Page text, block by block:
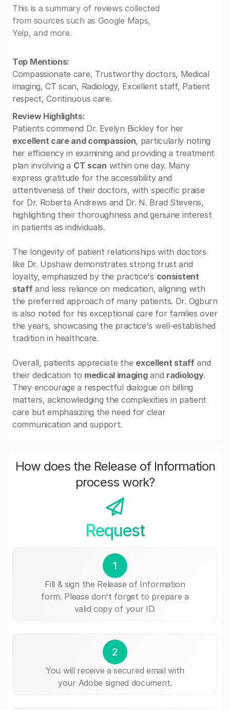
This is a summary of reviews collected
from sources such as Google Maps,
Yelp, and more.
Top Mentions:
Compassionate care, Trustworthy doctors, Medical
imaging, CT scan, Radiology, Excellent staff, Patient
respect, Continuous care.
Review Highlights:
Patients commend Dr. Evelyn Bickley for her
excellent care and compassion, particularly noting
her efficiency in examining and providing a treatment
plan involving a CT scan within one day. Many
express gratitude for the accessibility and
attentiveness of their doctors, with specific praise
for Dr. Roberta Andrews and Dr. N. Brad Stevens,
highlighting their thoroughness and genuine interest
in patients as individuals.
The longevity of patient relationships with doctors
like Dr. Upshaw demonstrates strong trust and
loyalty, emphasized by the practice's consistent
staffand less reliance on medication, aligning with
the preferred approach of many patients. Dr. Ogburn
is also noted for his exceptional care for families over
the years, showcasing the practice's well-established
tradition in healthcare.
Overall, patients appreciate the excellent staffand
their dedication to medical imagingand radiology.
They encourage a respectful dialogue on billing
matters, acknowledging the complexities in patient
care but emphasizing the need for clear
communication and support.
How does the Release of Information
process work?
Request
1
Fill & sign the Release of Information
form. Please don't forget to prepare a
valid copy of your ID.
2
You will receive a secured email with
your Adobe signed document.